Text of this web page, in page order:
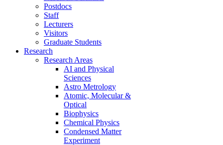
Postdocs
Staff
Lecturers
Visitors
Graduate Students
Research
Research Areas
AI and Physical
Sciences
Astro Metrology
Atomic, Molecular &
Optical
Biophysics
Chemical Physics
Condensed Matter
Experiment